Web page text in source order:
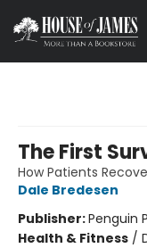
The First
How Patients
Dale Bredesen
Publisher:Penguin
Health & Fitness /